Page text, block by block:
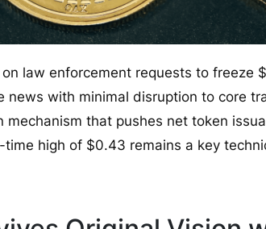
law enforcement requests to freeze
news with minimal disruption to core
mechanism that pushes net token
time high of $0.43 remains a key